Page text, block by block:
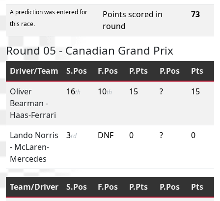
A prediction was entered for
this race.
Points scored in
round
73
Round 05 - Canadian Grand Prix
Driver/Team S.Pos F.Pos P.Pts P.Pos
Pts
Oliver
Bearman -
Haas-Ferrari
16th 10th 15 ? 15
Lando Norris
- McLaren-
Mercedes
3rd DNF 0 ? 0
Team/Driver S.Pos F.Pos P.Pts P.Pos
Pts